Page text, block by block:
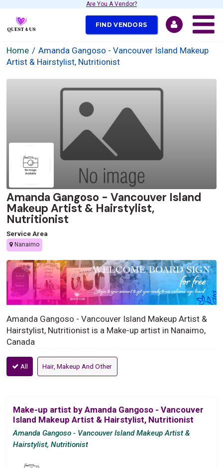
Are You A Vendor?
FIND VENDORS
Home
Amanda Gangoso - Vancouver Island Makeup
Artist & Hairstylist, Nutritionist
Amanda Gangoso - Vancouver Island
Makeup Artist & Hairstylist,
Nutritionist
Service Area
Nanaimo
Amanda Gangoso - Vancouver Island Makeup Artist &
Hairstylist, Nutritionist is a Make-up artist in Nanaimo,
Canada
All Hair, Makeup And Other
Make-up artist by Amanda Gangoso - Vancouver
Island Makeup Artist & Hairstylist, Nutritionist
Amanda Gangoso - Vancouver Island Makeup Artist &
Hairstylist, Nutritionist